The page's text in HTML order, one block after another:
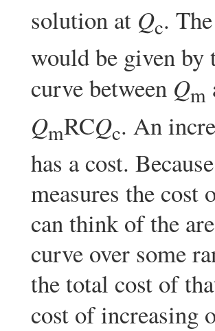
solution at Qc.
would be given by
curve between Qm
QmRCQc. An
has a cost.
measures the cost
can think of the
curve over some
the total cost of
cost of increasing